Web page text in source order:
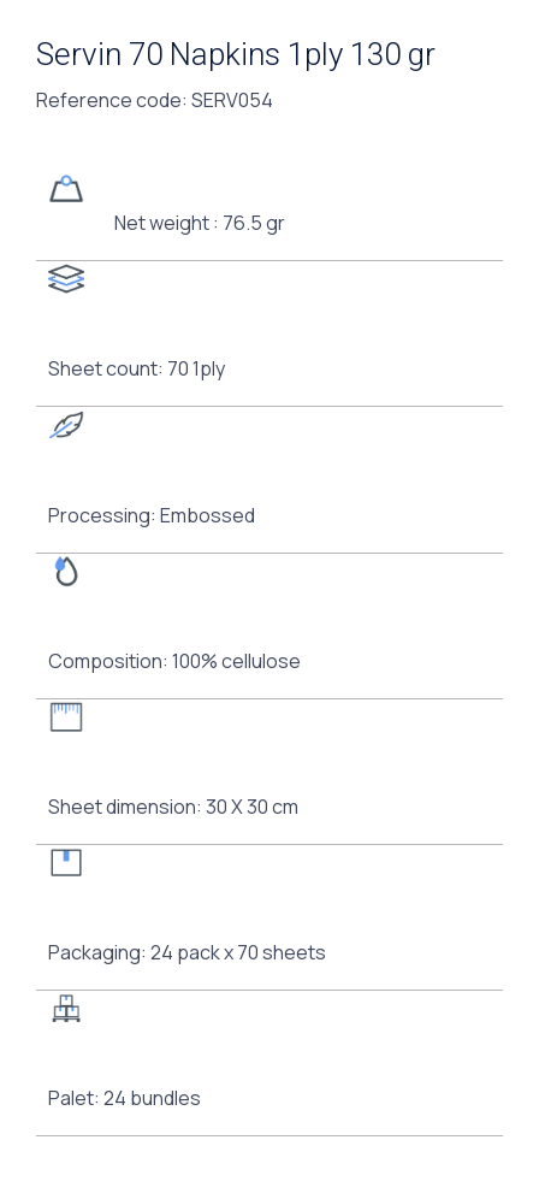
Servin 70 Napkins 1ply 130 gr
Reference code: SERV054
Net weight : 76.5 gr
Sheet count: 70 1ply
Processing: Embossed
Composition: 100% cellulose
Sheet dimension: 30 Χ 30 cm
Packaging: 24 pack x 70 sheets
Palet: 24 bundles